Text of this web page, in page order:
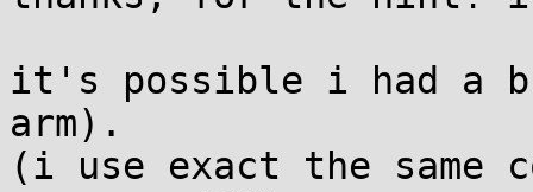
it's possible i had a
arm).
(i use exact the same